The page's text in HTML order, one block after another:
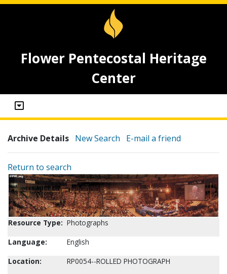
Flower Pentecostal Heritage
Center
Archive Details New Search E-mail a friend
Return to search
Resource Type: Photographs
Language:
English
Location:
RP0054--ROLLED PHOTOGRAPH